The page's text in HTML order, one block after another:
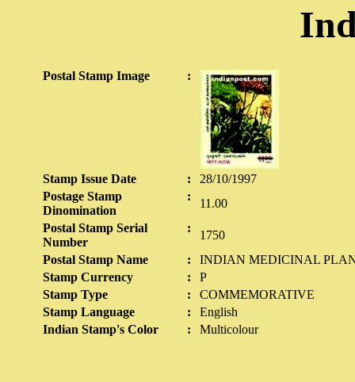
Postal Stamp Image :
Stamp Issue Date :
28/10/1997
Postage Stamp
Dinomination
:
11.00
Postal Stamp Serial
Number
:
1750
Postal Stamp Name
:
INDIAN MEDICINAL
Stamp Currency
:
P
Stamp Type
:
COMMEMORATIVE
Stamp Language
:
English
Indian Stamp's Color
: Multicolour